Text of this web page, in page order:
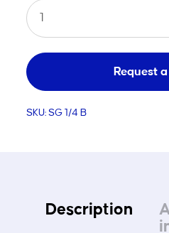
Junior
Steel
Portable
Soccer
Goal
B
Request
SKU: SG 1/4 B
Description